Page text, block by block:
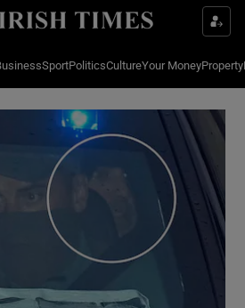
Show Culture sub sections
Show Environment sub sections
Show Technology sub sections
Show Science sub sections
SportPoliticsCultureYour MoneyProperty